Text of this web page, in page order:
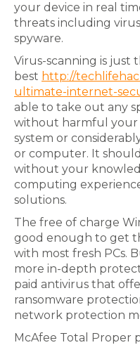
your device in real
threats including
spyware.
Virus-scanning is just
best http://
ultimate-internet-
able to take out any
without harmful your
system or
or computer. It
without your
computing
solutions.
The free of charge
good enough to get
with most fresh PCs.
more in-depth
paid antivirus that
ransomware
network protection
McAfee Total Proper